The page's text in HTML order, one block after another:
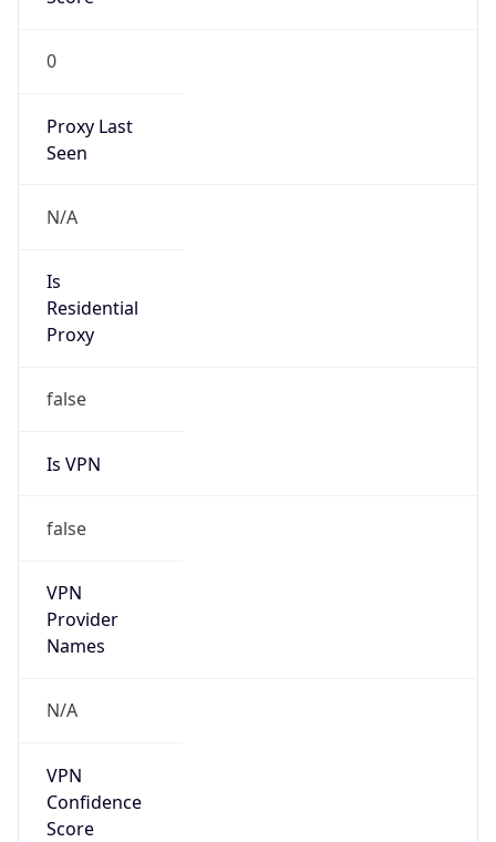
0
Proxy Last
Seen
N/A
Is
Residential
Proxy
false
Is VPN
false
VPN
Provider
Names
N/A
VPN
Confidence
Score